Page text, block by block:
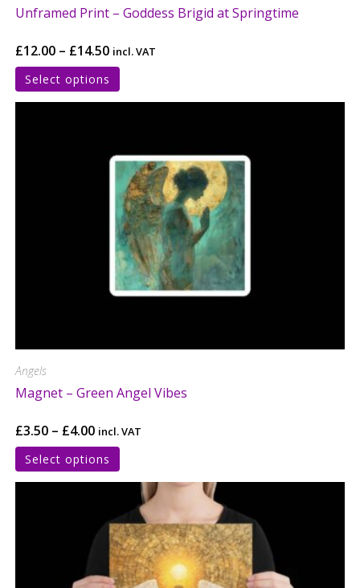
Unframed Print – Goddess Brigid at Springtime
£12.00 – £14.50 incl. VAT
Select options
Angels
Magnet – Green Angel Vibes
£3.50 – £4.00 incl. VAT
Select options